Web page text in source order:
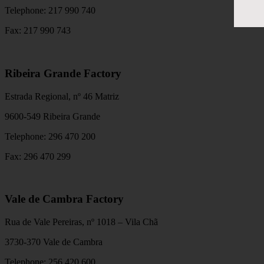
Telephone: 217 990 740
Fax: 217 990 743
Ribeira Grande Factory
Estrada Regional, nº 46 Matriz
9600-549 Ribeira Grande
Telephone: 296 470 200
Fax: 296 470 299
Vale de Cambra Factory
Rua de Vale Pereiras, nº 1018 – Vila Chã
3730-370 Vale de Cambra
Telephone: 256 420 600